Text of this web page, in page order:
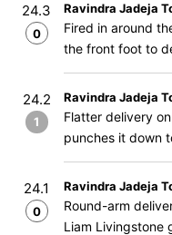
24.3
0
Ravindra Jadeja
Fired in around
the front foot to
24.2
1
Ravindra Jadeja
Flatter delivery
punches it down
24.1
0
Ravindra Jadeja
Round-arm
Liam Livingstone